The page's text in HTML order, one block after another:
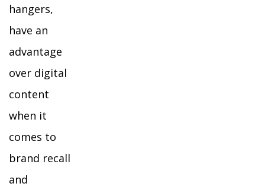
hangers,
have an
advantage
over digital
content
when it
comes to
brand recall
and